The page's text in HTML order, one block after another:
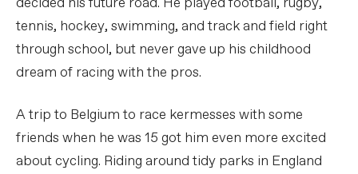
tennis, hockey, swimming, and track and field right
through school, but never gave up his childhood
dream of racing with the pros.
A trip to Belgium to race kermesses with some
friends when he was 15 got him even more excited
about cycling. Riding around tidy parks in England